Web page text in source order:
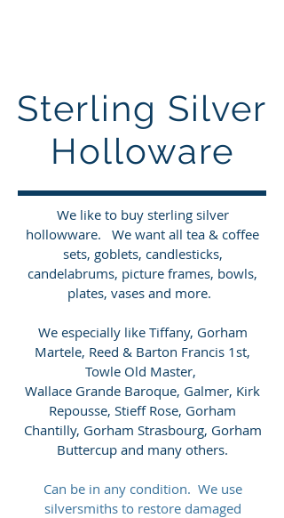
Sterling Silver
Holloware
We like to buy sterling silver
hollowware. We want all tea & coffee
sets, goblets, candlesticks,
candelabrums, picture frames, bowls,
plates, vases and more.
We especially like Tiffany, Gorham
Martele, Reed & Barton Francis 1st,
Towle Old Master,
Wallace Grande Baroque, Galmer, Kirk
Repousse, Stieff Rose, Gorham
Chantilly, Gorham Strasbourg, Gorham
Buttercup and many others.
Can be in any condition. We use
silversmiths to restore damaged